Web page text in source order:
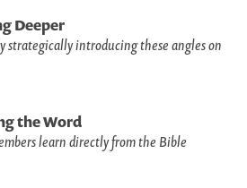
Deeper
strategically introducing these angles on
the Word
learn directly from the Bible